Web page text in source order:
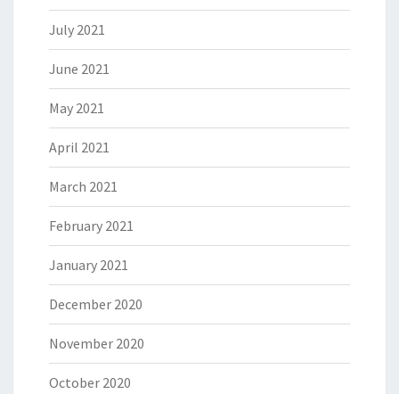
July 2021
June 2021
May 2021
April 2021
March 2021
February 2021
January 2021
December 2020
November 2020
October 2020